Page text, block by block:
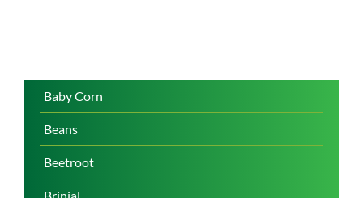
Baby Corn
Beans
Beetroot